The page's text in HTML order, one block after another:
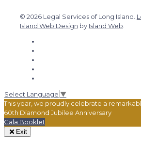
© 2026 Legal Services of Long Island.
Island Web Design by Island Web
Select Language ▼
This year, we proudly celebrate a
60th Diamond Jubilee Anniversary
Gala Booklet
Exit